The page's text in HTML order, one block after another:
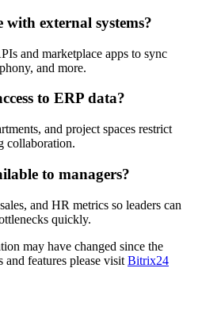
with external systems?
and marketplace apps to sync
and more.
to ERP data?
and project spaces restrict
collaboration.
to managers?
and HR metrics so leaders can
quickly.
may have changed since the
features please visit Bitrix24